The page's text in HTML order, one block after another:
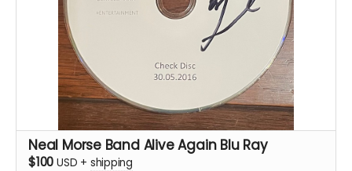
Neal Morse Band Alive Again Blu Ray
$100 USD + shipping